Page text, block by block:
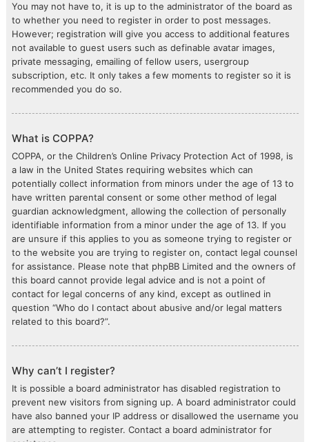
You may not have to, it is up to the administrator of the board as
to whether you need to register in order to post messages.
However; registration will give you access to additional features
not available to guest users such as definable avatar images,
private messaging, emailing of fellow users, usergroup
subscription, etc. It only takes a few moments to register so it is
recommended you do so.
What is COPPA?
COPPA, or the Children’s Online Privacy Protection Act of 1998, is
a law in the United States requiring websites which can
potentially collect information from minors under the age of 13 to
have written parental consent or some other method of legal
guardian acknowledgment, allowing the collection of personally
identifiable information from a minor under the age of 13. If you
are unsure if this applies to you as someone trying to register or
to the website you are trying to register on, contact legal counsel
for assistance. Please note that phpBB Limited and the owners of
this board cannot provide legal advice and is not a point of
contact for legal concerns of any kind, except as outlined in
question “Who do I contact about abusive and/or legal matters
related to this board?”.
Why can’t I register?
It is possible a board administrator has disabled registration to
prevent new visitors from signing up. A board administrator could
have also banned your IP address or disallowed the username you
are attempting to register. Contact a board administrator for